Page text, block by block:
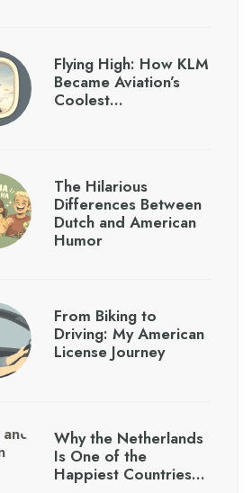
Flying High: How KLM
Became Aviation’s
Coolest…
The Hilarious
Differences Between
Dutch and American
Humor
From Biking to
Driving: My American
License Journey
Why the Netherlands
Is One of the
Happiest Countries…